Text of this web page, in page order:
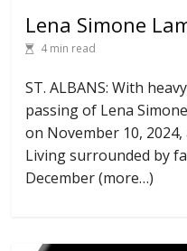
Lena Simone
4 min read
ST. ALBANS: With
passing of Lena
on November 10,
Living surrounded by
December (more…)